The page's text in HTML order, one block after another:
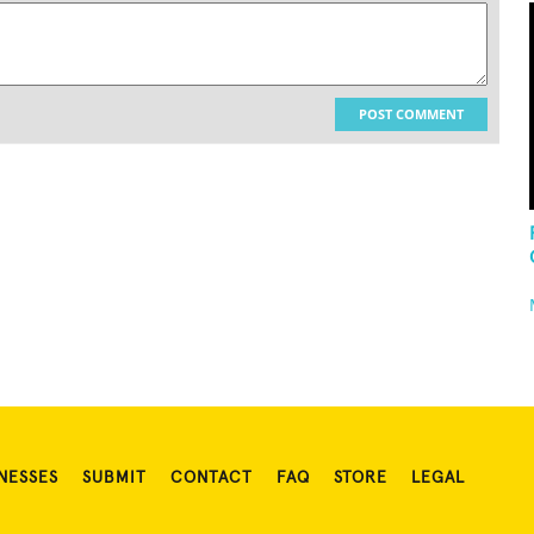
POST COMMENT
SUBMIT CONTACT FAQ STORE LEGAL